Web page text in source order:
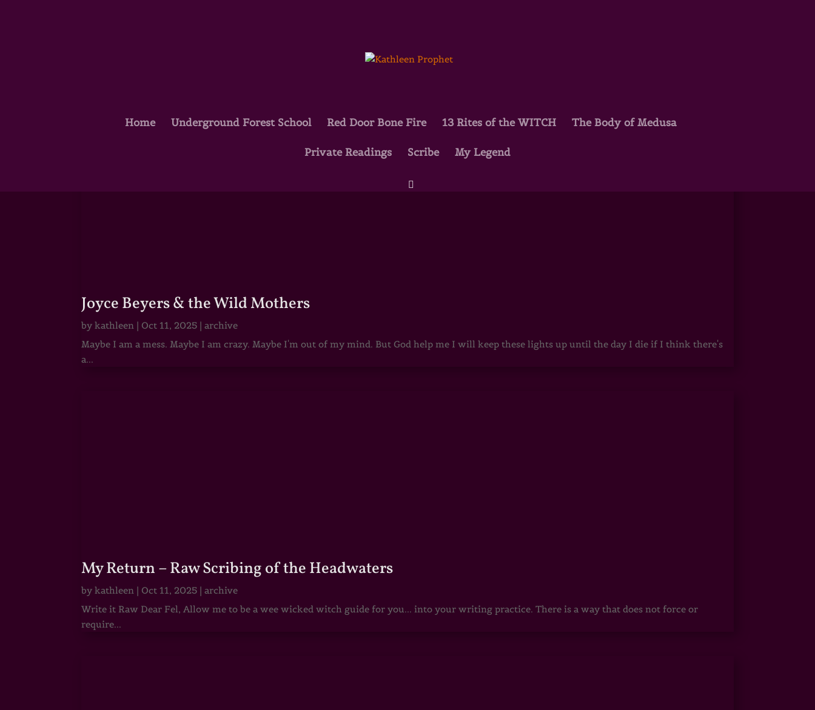
Home Underground Forest School Red Door Bone Fire 13 Rites of the WITCH The Body of Medusa
Private Readings Scribe My Legend
Joyce Beyers & the Wild Mothers
bykathleen | Oct 11, 2025 |archive
Maybe I am a mess. Maybe I am crazy. Maybe I'm out of my mind. But God help me I will keep these lights up until the day I die if I think there's
a...
My Return – Raw Scribing of the Headwaters
bykathleen | Oct 11, 2025 |archive
Write it Raw Dear Fel, Allow me to be a wee wicked witch guide for you... into your writing practice. There is a way that does not force or
require...